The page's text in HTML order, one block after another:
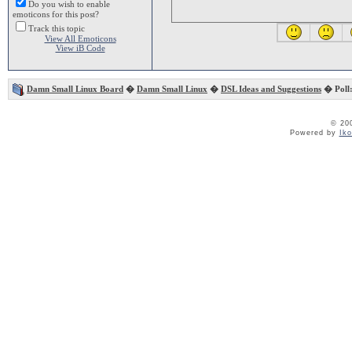
Do you wish to enable
emoticons for this post?
Track this topic
View All Emoticons
View iB Code
Damn Small Linux Board � Damn Small Linux � DSL Ideas and Suggestions � Poll:
©
Powered by